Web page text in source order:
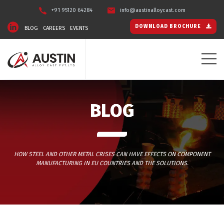
+91 95120 64284 info@austinalloycast.com
BLOG CAREERS EVENTS DOWNLOAD BROCHURE
BLOG
HOW STEEL AND OTHER METAL CRISES CAN HAVE EFFECTS ON COMPONENT
MANUFACTURING IN EU COUNTRIES AND THE SOLUTIONS.